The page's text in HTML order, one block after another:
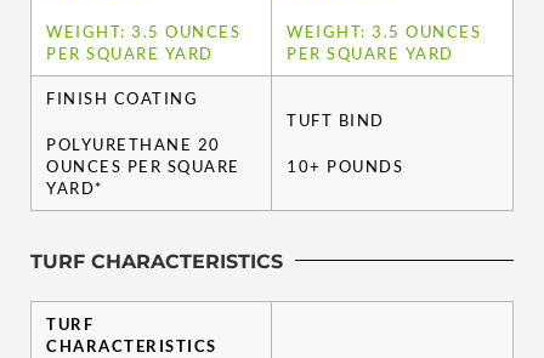
WEIGHT: 3.5 OUNCES
PER SQUARE YARD
WEIGHT: 3.5 OUNCES
PER SQUARE YARD
FINISH COATING
POLYURETHANE 20
OUNCES PER SQUARE
YARD*
TUFT BIND
10+ POUNDS
TURF CHARACTERISTICS
TURF
CHARACTERISTICS